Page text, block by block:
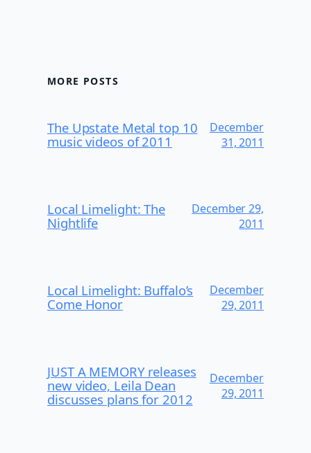
MORE POSTS
The Upstate Metal top 10
music videos of 2011
December
31, 2011
Local Limelight: The
Nightlife
December 29,
2011
Local Limelight: Buffalo’s
Come Honor
December
29, 2011
JUST A MEMORY releases
new video, Leila Dean
discusses plans for 2012
December
29, 2011